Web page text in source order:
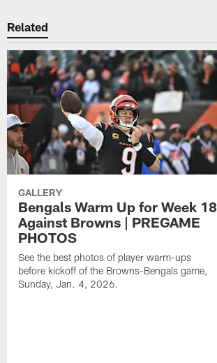
Related
GALLERY
Bengals Warm Up for Week 18
Against Browns | PREGAME
PHOTOS
See the best photos of player warm-ups
before kickoff of the Browns-Bengals game,
Sunday, Jan. 4, 2026.